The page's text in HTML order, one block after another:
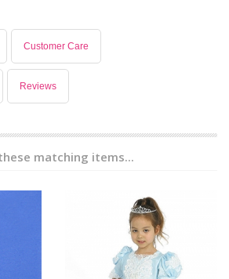
Customer Care
Reviews
matching items...